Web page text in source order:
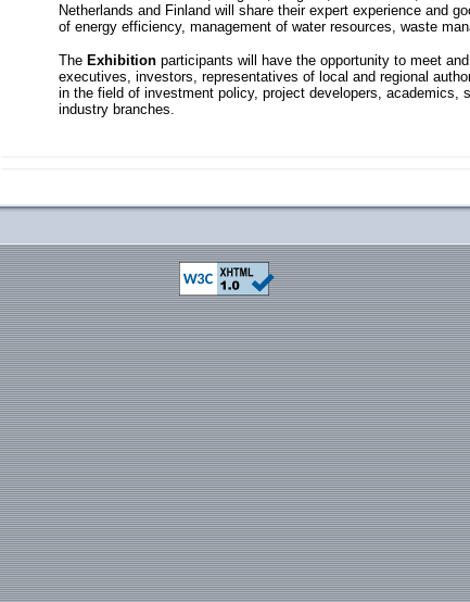
Netherlands and Finland will share their expert experience and
of energy efficiency, management of water resources, waste
The Exhibitionparticipants will have the opportunity to meet
executives, investors, representatives of local and regional
in the field of investment policy, project developers, academics,
industry branches.